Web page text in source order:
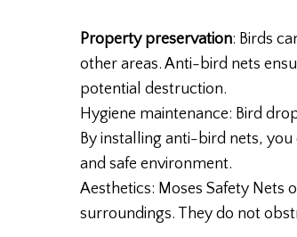
Property preservation: Birds
other areas. Anti-bird nets
potential destruction.
Hygiene maintenance: Bird
By installing anti-bird nets,
and safe environment.
Aesthetics: Moses Safety
surroundings. They do not